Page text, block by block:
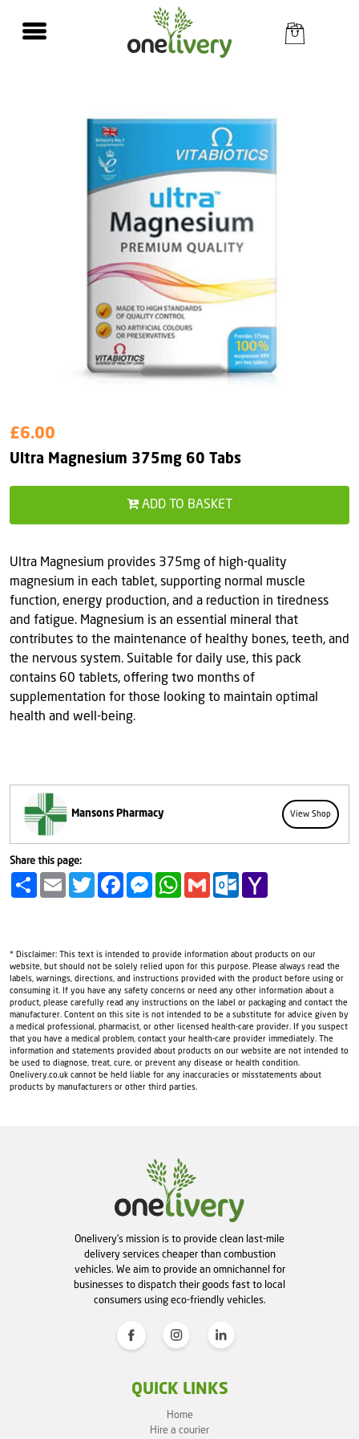
Ultra Magnesium 375mg 60 Tabs
£6.00
ADD TO BASKET
Ultra Magnesium provides 375mg of high-quality
magnesium in each tablet, supporting normal muscle
function, energy production, and a reduction in tiredness
and fatigue. Magnesium is an essential mineral that
contributes to the maintenance of healthy bones, teeth, and
the nervous system. Suitable for daily use, this pack
contains 60 tablets, offering two months of
supplementation for those looking to maintain optimal
health and well-being.
Mansons Pharmacy View Shop
Share this page:
Share Email TwitterFacebookMessengerWhatsApp
Gmail Outlook.com
* Disclaimer: This text is intended to provide information about products on our
website, but should not be solely relied upon for this purpose. Please always read the
labels, warnings, directions, and instructions provided with the product before using or
consuming it. If you have any safety concerns or need any other information about a
product, please carefully read any instructions on the label or packaging and contact the
manufacturer. Content on this site is not intended to be a substitute for advice given by
a medical professional, pharmacist, or other licensed health-care provider. If you suspect
that you have a medical problem, contact your health-care provider immediately. The
information and statements provided about products on our website are not intended to
be used to diagnose, treat, cure, or prevent any disease or health condition.
Onelivery.co.uk cannot be held liable for any inaccuracies or misstatements about
products by manufacturers or other third parties.
Onelivery's mission is to provide clean last-mile
delivery services cheaper than combustion
vehicles. We aim to provide an omnichannel for
businesses to dispatch their goods fast to local
consumers using eco-friendly vehicles.
QUICK LINKS
Home
Hire a courier